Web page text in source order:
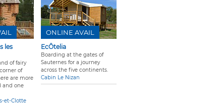
les
of fairy
of
are more
and one
et-Clotte
EcÔtelia
Boarding at the gates of
Sauternes for a journey
across the five continents.
Cabin Le Nizan
ONLINE AVAIL